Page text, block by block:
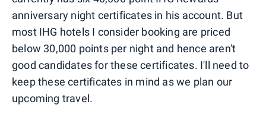
anniversary night certificates in his account. But
most IHG hotels I consider booking are priced
below 30,000 points per night and hence aren't
good candidates for these certificates. I'll need to
keep these certificates in mind as we plan our
upcoming travel.